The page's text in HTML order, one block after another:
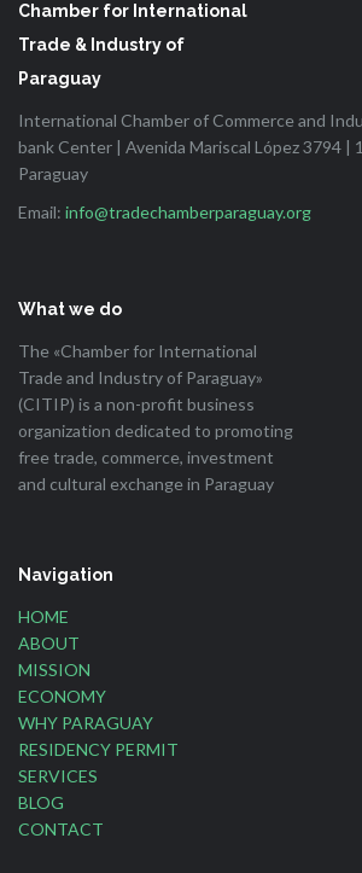
Chamber for International
Trade & Industry of
Paraguay
International Chamber of Commerce and
bank Center | Avenida Mariscal López 3794 |
Paraguay
Email: info@tradechamberparaguay.org
What we do
The «Chamber for International
Trade and Industry of Paraguay»
(CITIP) is a non-profit business
organization dedicated to promoting
free trade, commerce, investment
and cultural exchange in Paraguay
Navigation
HOME
ABOUT
MISSION
ECONOMY
WHY PARAGUAY
RESIDENCY PERMIT
SERVICES
BLOG
CONTACT